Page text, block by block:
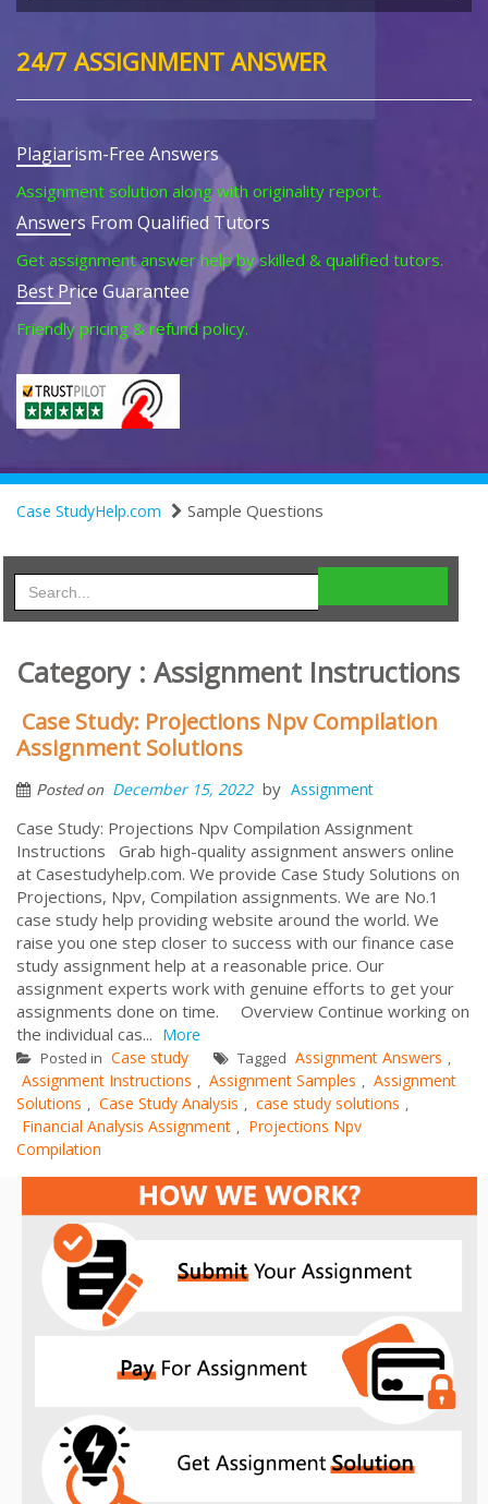
24/7 ASSIGNMENT ANSWER
Plagiarism-Free Answers
Assignment solution along with originality report.
Answers From Qualified Tutors
Get assignment answer help by skilled & qualified tutors.
Best Price Guarantee
Friendly pricing & refund policy.
Case StudyHelp.com Sample Questions
Category : Assignment Instructions
Case Study: Projections Npv Compilation
Assignment Solutions
Posted on December 15, 2022 by Assignment
Case Study: Projections Npv Compilation Assignment
Instructions Grab high-quality assignment answers online
at Casestudyhelp.com. We provide Case Study Solutions on
Projections, Npv, Compilation assignments. We are No.1
case study help providing website around the world. We
raise you one step closer to success with our finance case
study assignment help at a reasonable price. Our
assignment experts work with genuine efforts to get your
assignments done on time. Overview Continue working on
the individual cas... More
Posted in Case study Tagged Assignment Answers ,
Assignment Instructions , Assignment Samples , Assignment
Solutions , Case Study Analysis , case study solutions ,
Financial Analysis Assignment , Projections Npv
Compilation